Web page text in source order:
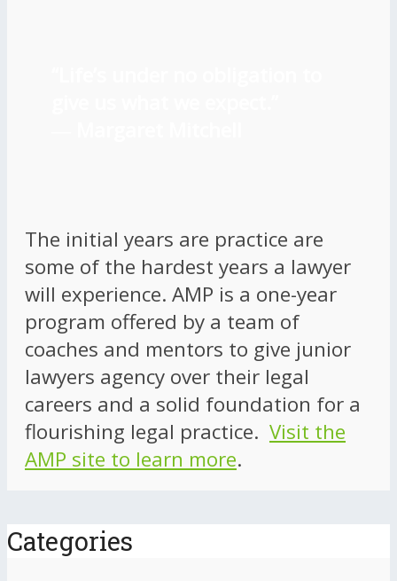
The initial years are practice are
some of the hardest years a lawyer
will experience. AMP is a one-year
program offered by a team of
coaches and mentors to give junior
lawyers agency over their legal
careers and a solid foundation for a
flourishing legal practice. Visit the
AMP site to learn more.
Categories